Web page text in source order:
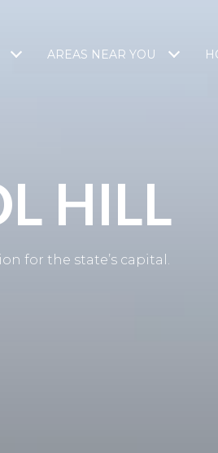
AREAS NEAR YOU
HILL
for the state’s capital.